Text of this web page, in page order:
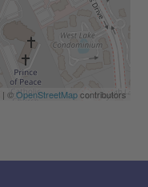
| ©OpenStreetMapcontributors